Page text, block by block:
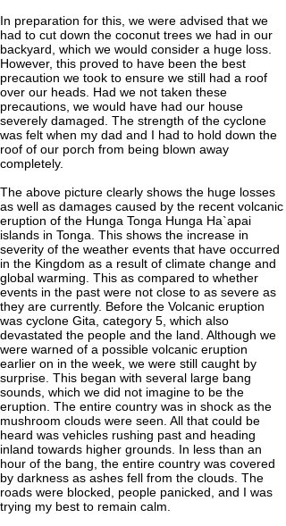
In preparation for this, we were advised that we
had to cut down the coconut trees we had in our
backyard, which we would consider a huge loss.
However, this proved to have been the best
precaution we took to ensure we still had a roof
over our heads. Had we not taken these
precautions, we would have had our house
severely damaged. The strength of the cyclone
was felt when my dad and I had to hold down the
roof of our porch from being blown away
completely.
The above picture clearly shows the huge losses
as well as damages caused by the recent volcanic
eruption of the Hunga Tonga Hunga Ha`apai
islands in Tonga. This shows the increase in
severity of the weather events that have occurred
in the Kingdom as a result of climate change and
global warming. This as compared to whether
events in the past were not close to as severe as
they are currently. Before the Volcanic eruption
was cyclone Gita, category 5, which also
devastated the people and the land. Although we
were warned of a possible volcanic eruption
earlier on in the week, we were still caught by
surprise. This began with several large bang
sounds, which we did not imagine to be the
eruption. The entire country was in shock as the
mushroom clouds were seen. All that could be
heard was vehicles rushing past and heading
inland towards higher grounds. In less than an
hour of the bang, the entire country was covered
by darkness as ashes fell from the clouds. The
roads were blocked, people panicked, and I was
trying my best to remain calm.